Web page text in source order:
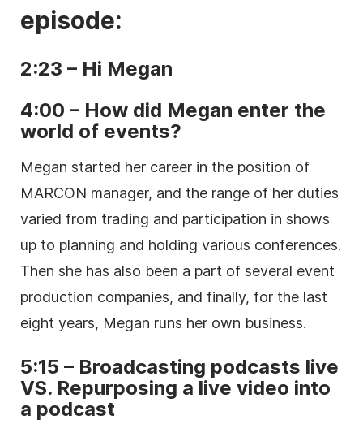
episode:
2:23 – Hi Megan
4:00 – How did Megan enter the
world of events?
Megan started her career in the position of
MARCON manager, and the range of her duties
varied from trading and participation in shows
up to planning and holding various conferences.
Then she has also been a part of several event
production companies, and finally, for the last
eight years, Megan runs her own business.
5:15 – Broadcasting podcasts live
VS. Repurposing a live video into
a podcast